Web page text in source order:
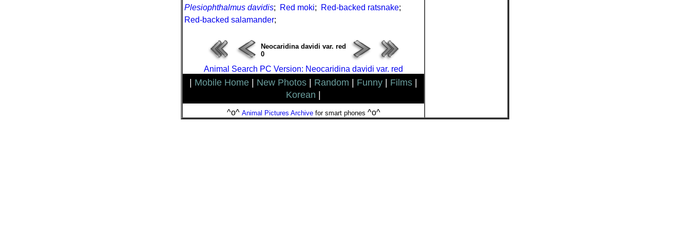
Plesiophthalmus davidis; Red moki; Red-backed ratsnake;
Red-backed salamander;
Neocaridina davidi var. red
0
Animal Search PC Version: Neocaridina davidi var. red
Mobile Home New Photos Random Funny Films
Korean
^o^ Animal Pictures Archivefor smart phones ^o^